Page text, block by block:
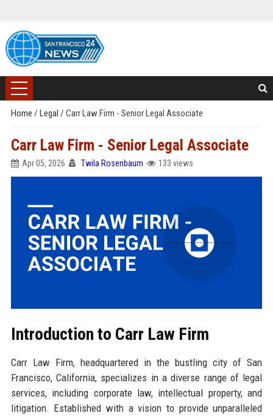
Home / Legal / Carr Law Firm - Senior Legal Associate
Carr Law Firm - Senior Legal Associate
Apr 05, 2026 Twila Rosenbaum 133 views
Introduction to Carr Law Firm
Carr Law Firm, headquartered in the bustling city of San
Francisco, California, specializes in a diverse range of legal
services, including corporate law, intellectual property, and
litigation. Established with a vision to provide unparalleled